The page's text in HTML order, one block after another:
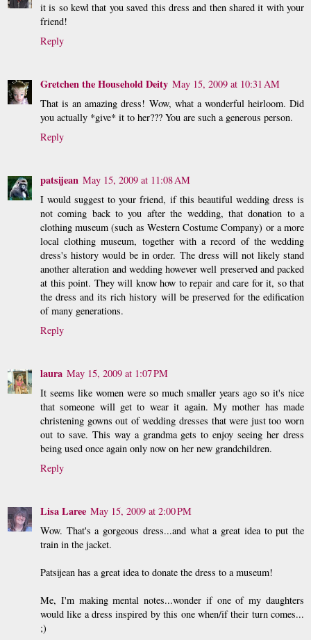
it is so kewl that you saved this dress and then shared it with your
friend!
Reply
Gretchen the Household Deity May 15, 2009 at 10:31 AM
That is an amazing dress! Wow, what a wonderful heirloom. Did
you actually *give* it to her??? You are such a generous person.
Reply
patsijean May 15, 2009 at 11:08 AM
I would suggest to your friend, if this beautiful wedding dress is
not coming back to you after the wedding, that donation to a
clothing museum (such as Western Costume Company) or a more
local clothing museum, together with a record of the wedding
dress's history would be in order. The dress will not likely stand
another alteration and wedding however well preserved and packed
at this point. They will know how to repair and care for it, so that
the dress and its rich history will be preserved for the edification
of many generations.
Reply
laura May 15, 2009 at 1:07 PM
It seems like women were so much smaller years ago so it's nice
that someone will get to wear it again. My mother has made
christening gowns out of wedding dresses that were just too worn
out to save. This way a grandma gets to enjoy seeing her dress
being used once again only now on her new grandchildren.
Reply
Lisa Laree May 15, 2009 at 2:00 PM
Wow. That's a gorgeous dress...and what a great idea to put the
train in the jacket.
Patsijean has a great idea to donate the dress to a museum!
Me, I'm making mental notes...wonder if one of my daughters
would like a dress inspired by this one when/if their turn comes...
;)